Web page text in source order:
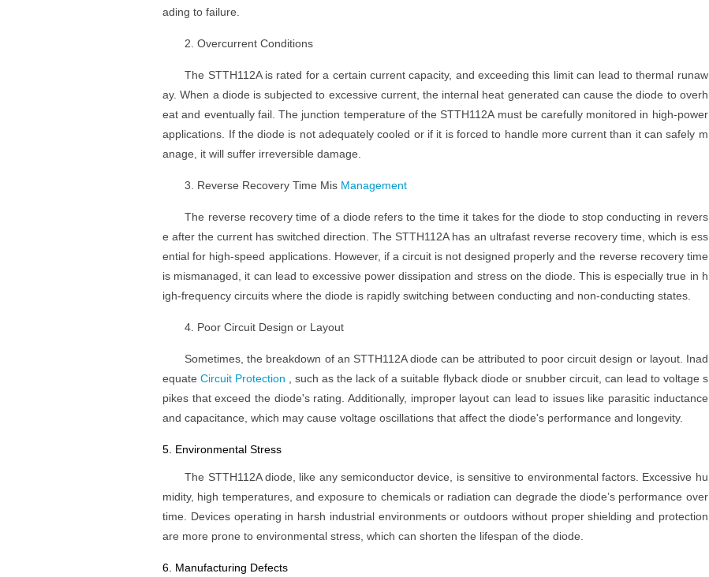
ading to failure.
2. Overcurrent Conditions
The STTH112A is rated for a certain current capacity, and exceeding this limit can lead to thermal runaw
ay. When a diode is subjected to excessive current, the internal heat generated can cause the diode to overh
eat and eventually fail. The junction temperature of the STTH112A must be carefully monitored in high-power
applications. If the diode is not adequately cooled or if it is forced to handle more current than it can safely m
anage, it will suffer irreversible damage.
3. Reverse Recovery Time Mis Management
The reverse recovery time of a diode refers to the time it takes for the diode to stop conducting in revers
e after the current has switched direction. The STTH112A has an ultrafast reverse recovery time, which is ess
ential for high-speed applications. However, if a circuit is not designed properly and the reverse recovery time
is mismanaged, it can lead to excessive power dissipation and stress on the diode. This is especially true in h
igh-frequency circuits where the diode is rapidly switching between conducting and non-conducting states.
4. Poor Circuit Design or Layout
Sometimes, the breakdown of an STTH112A diode can be attributed to poor circuit design or layout. Inad
equateCircuit Protection , such as the lack of a suitable flyback diode or snubber circuit, can lead to voltage s
pikes that exceed the diode's rating. Additionally, improper layout can lead to issues like parasitic inductance
and capacitance, which may cause voltage oscillations that affect the diode's performance and longevity.
5. Environmental Stress
The STTH112A diode, like any semiconductor device, is sensitive to environmental factors. Excessive hu
midity, high temperatures, and exposure to chemicals or radiation can degrade the diode’s performance over
time. Devices operating in harsh industrial environments or outdoors without proper shielding and protection
are more prone to environmental stress, which can shorten the lifespan of the diode.
6. Manufacturing Defects